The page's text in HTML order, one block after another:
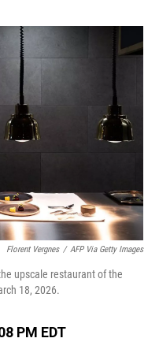
o
I
Florent Vergnes / AFP Via Getty Images
upscale restaurant of the
18, 2026.
PM EDT